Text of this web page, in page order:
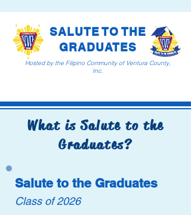
SALUTE TO THE
GRADUATES
Hosted by the Filipino Community of Ventura County,
Inc.
What is Salute to the
Graduates?
Salute to the Graduates
Class of 2026